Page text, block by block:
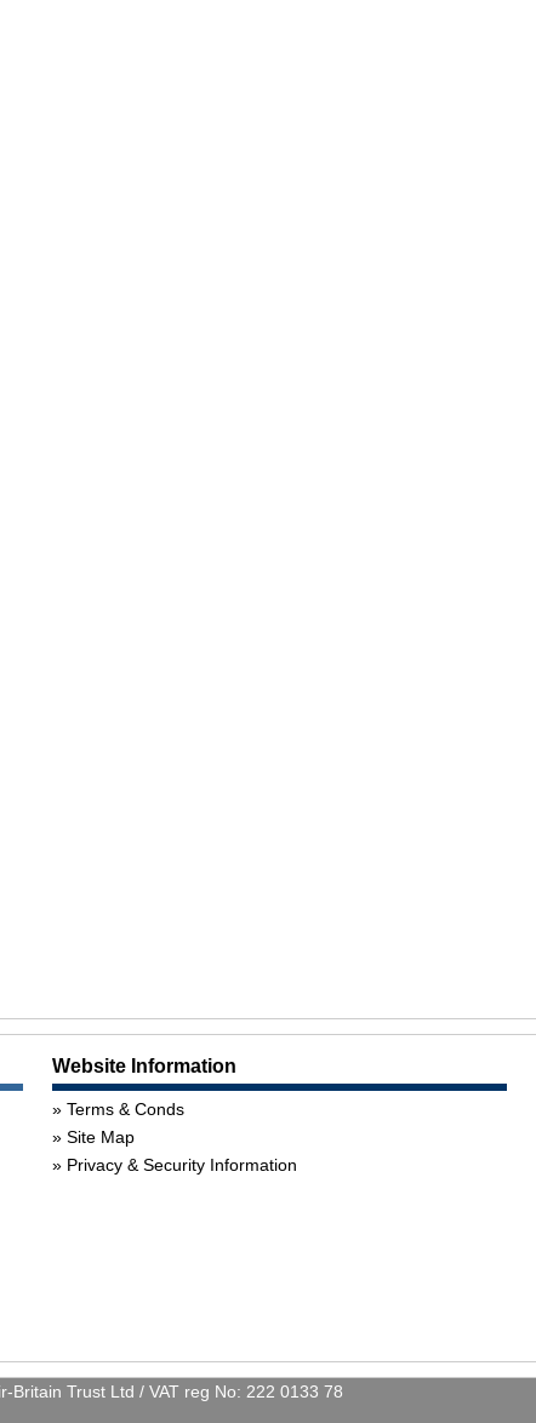
Website Information
Terms & Conds
Site Map
Privacy & Security Information
Britain Trust Ltd / VAT reg No: 222 0133 78